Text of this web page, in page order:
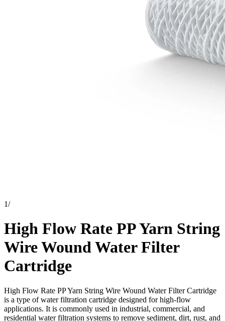
1/
High Flow Rate PP Yarn String
Wire Wound Water Filter
Cartridge
High Flow Rate PP Yarn String Wire Wound Water Filter Cartridge
is a type of water filtration cartridge designed for high-flow
applications. It is commonly used in industrial, commercial, and
residential water filtration systems to remove sediment, dirt, rust, and